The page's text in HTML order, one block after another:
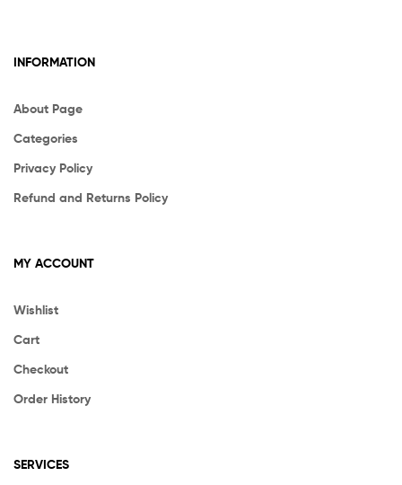
INFORMATION
About Page
Categories
Privacy Policy
Refund and Returns Policy
MY ACCOUNT
Wishlist
Cart
Checkout
Order History
SERVICES